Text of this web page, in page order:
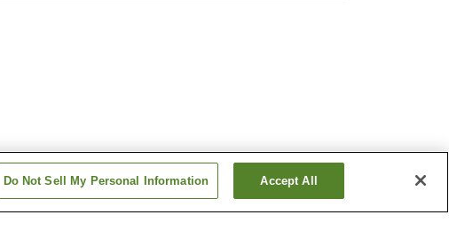
Do Not Sell My Personal Information Accept All